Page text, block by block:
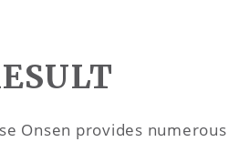
Onsen provides numerous